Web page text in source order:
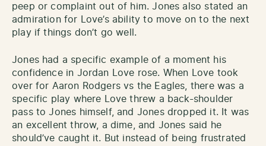
peep or complaint out of him. Jones also stated an
admiration for Love’s ability to move on to the next
play if things don’t go well.
Jones had a specific example of a moment his
confidence in Jordan Love rose. When Love took
over for Aaron Rodgers vs the Eagles, there was a
specific play where Love threw a back-shoulder
pass to Jones himself, and Jones dropped it. It was
an excellent throw, a dime, and Jones said he
should’ve caught it. But instead of being frustrated